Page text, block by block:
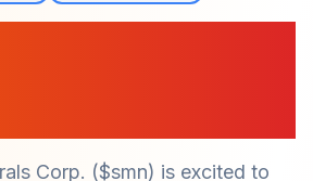
Corp. ($smn) is excited to